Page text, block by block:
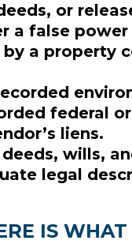
or
a false
a property
federal
liens.
wills,
legal
IS